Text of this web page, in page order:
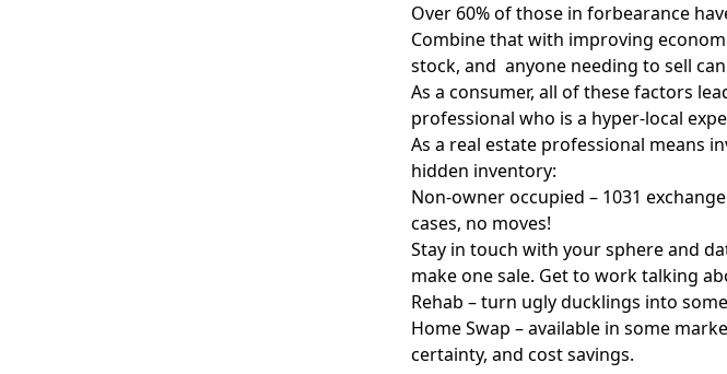
Over 60% of those in forbearance
Combine that with improving
stock, and anyone needing to sell
As a consumer, all of these factors
professional who is a hyper-local
As a real estate professional means
hidden inventory:
Non-owner occupied – 1031
cases, no moves!
Stay in touch with your sphere and
make one sale. Get to work talking
Rehab – turn ugly ducklings into
Home Swap – available in some
certainty, and cost savings.